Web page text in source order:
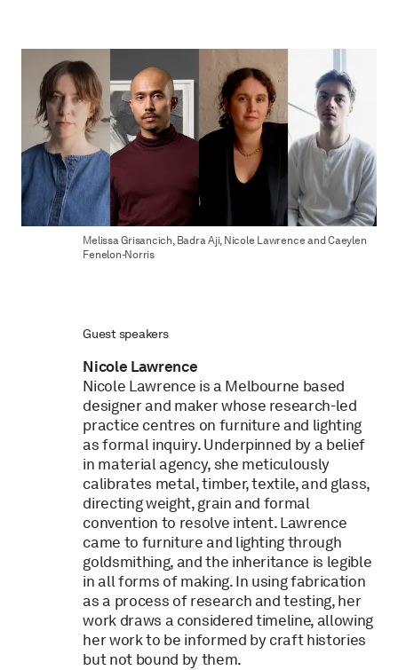
Melissa Grisancich, Badra Aji, Nicole Lawrence and Caeylen
Fenelon-Norris
Guest speakers
Nicole Lawrence
Nicole Lawrence is a Melbourne based
designer and maker whose research-led
practice centres on furniture and lighting
as formal inquiry. Underpinned by a belief
in material agency, she meticulously
calibrates metal, timber, textile, and glass,
directing weight, grain and formal
convention to resolve intent. Lawrence
came to furniture and lighting through
goldsmithing, and the inheritance is legible
in all forms of making. In using fabrication
as a process of research and testing, her
work draws a considered timeline, allowing
her work to be informed by craft histories
but not bound by them.